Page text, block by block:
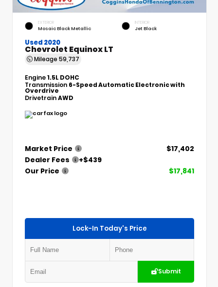
EXTERIOR
Mosaic Black Metallic
INTERIOR
Jet Black
Used 2020
Chevrolet Equinox LT
Mileage 59,737
Engine1.5L DOHC
Transmission 6-Speed Automatic Electronic with
Overdrive
DrivetrainAWD
Market Price
$17,402
Dealer Fees
+$439
Our Price
$17,841
Lock-In Today's Price
Submit